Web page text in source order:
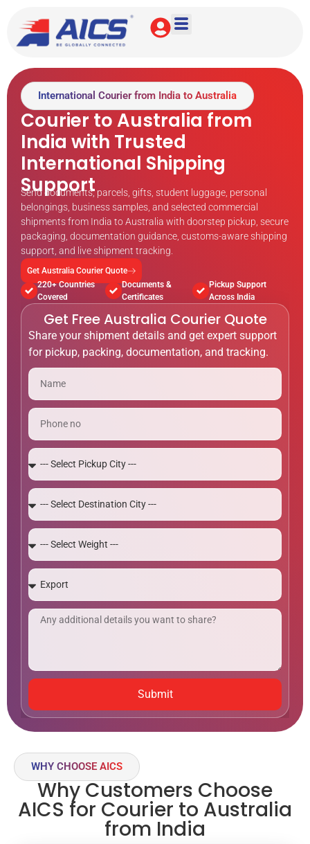
International Courier from India to Australia
Courier to Australia from
India with Trusted
International Shipping
Support
Send documents, parcels, gifts, student luggage, personal
belongings, business samples, and selected commercial
shipments from India to Australia with doorstep pickup, secure
packaging, documentation guidance, customs-aware shipping
support, and live shipment tracking.
Get Australia Courier Quote
220+ Countries
Covered
Documents &
Certificates
Pickup Support
Across India
Get Free Australia Courier Quote
Share your shipment details and get expert support
for pickup, packing, documentation, and tracking.
Submit
WHY CHOOSE AICS
Why Customers Choose
AICS for Courier to Australia
from India